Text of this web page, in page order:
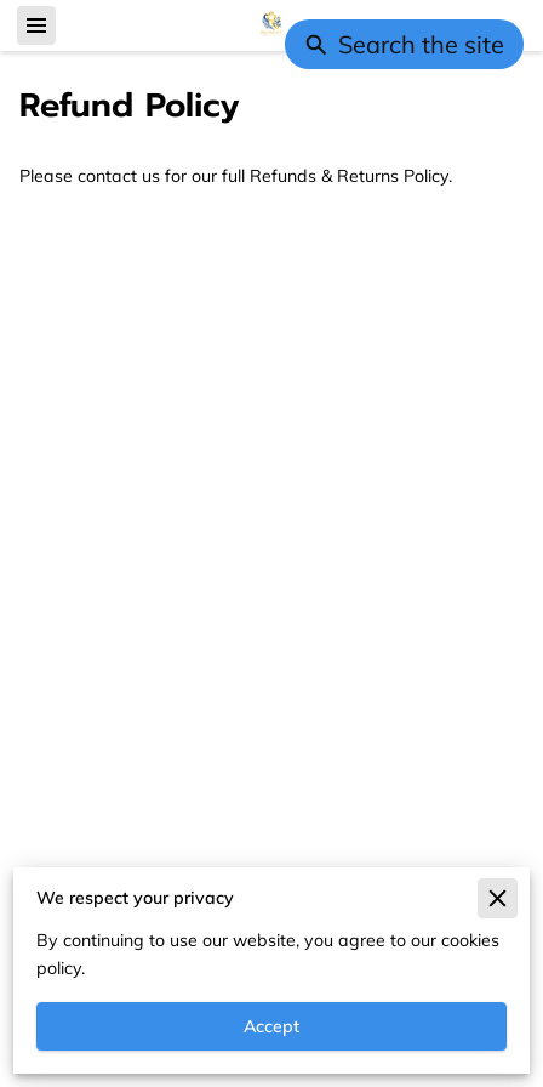
Refund Policy
Please contact us for our full Refunds & Returns Policy.
Merchant Policies
Legal Notice
We respect your privacy
By continuing to use our website, you agree to our cookies
policy.
Accept
Search the site